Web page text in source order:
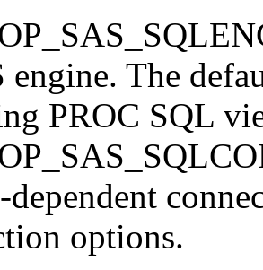
engine. The
PROC SQL
dependent
options.